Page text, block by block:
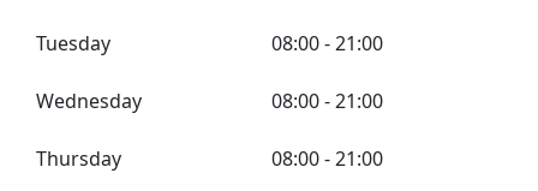
Tuesday 08:00 - 21:00
Wednesday 08:00 - 21:00
Thursday 08:00 - 21:00